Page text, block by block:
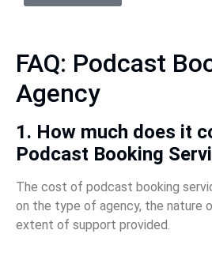
FAQ: Podcast
Agency
1. How much does it
Podcast Booking
The cost of podcast booking
on the type of agency, the nature
extent of support provided.